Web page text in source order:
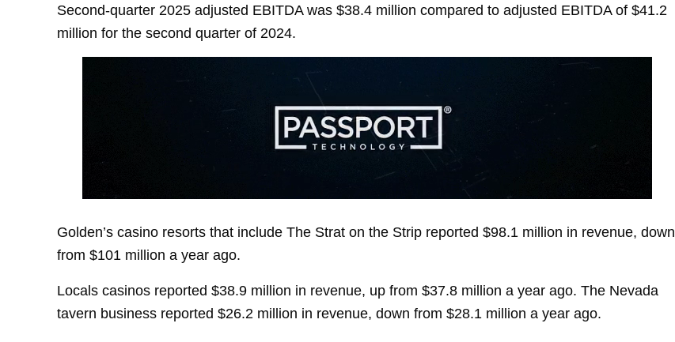
Second-quarter 2025 adjusted EBITDA was $38.4 million compared to adjusted EBITDA of $41.2
million for the second quarter of 2024.
Golden’s casino resorts that include The Strat on the Strip reported $98.1 million in revenue, down
from $101 million a year ago.
Locals casinos reported $38.9 million in revenue, up from $37.8 million a year ago. The Nevada
tavern business reported $26.2 million in revenue, down from $28.1 million a year ago.